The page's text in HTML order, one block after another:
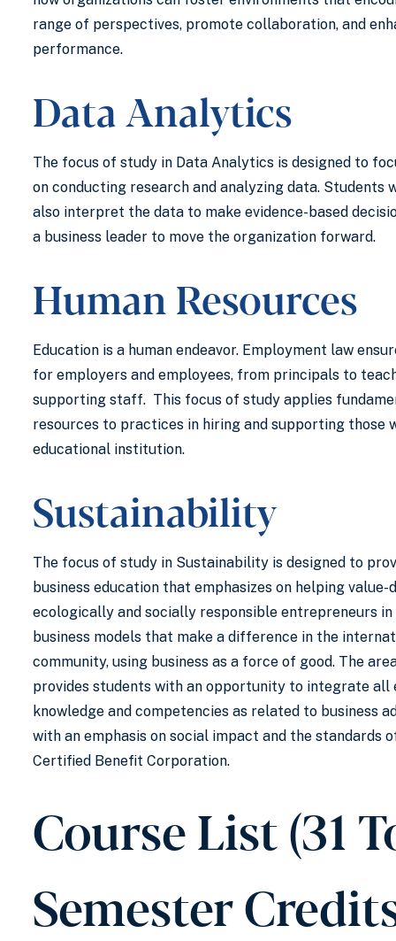
range of perspectives, promote collaboration, and
performance.
Data Analytics
The focus of study in Data Analytics is designed to
on conducting research and analyzing data. Students
also interpret the data to make evidence-based
a business leader to move the organization forward.
Human Resources
Education is a human endeavor. Employment law
for employers and employees, from principals to
supporting staff. This focus of study applies
resources to practices in hiring and supporting those
educational institution.
Sustainability
The focus of study in Sustainability is designed to
business education that emphasizes on helping value-
ecologically and socially responsible entrepreneurs in
business models that make a difference in the
community, using business as a force of good. The
provides students with an opportunity to integrate all
knowledge and competencies as related to business
with an emphasis on social impact and the standards
Certified Benefit Corporation.
Course List (31
Semester